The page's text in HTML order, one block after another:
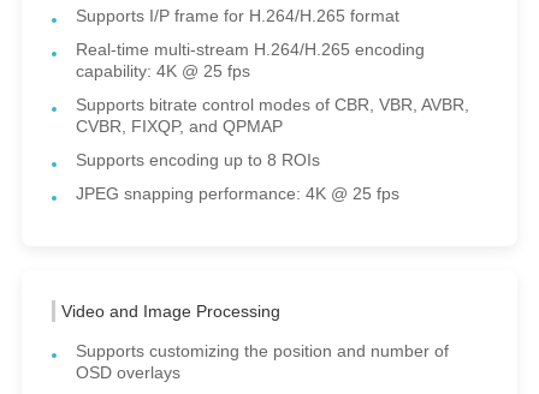
Supports I/P frame for H.264/H.265 format
Real-time multi-stream H.264/H.265 encoding
capability: 4K @ 25 fps
Supports bitrate control modes of CBR, VBR, AVBR,
CVBR, FIXQP, and QPMAP
Supports encoding up to 8 ROIs
JPEG snapping performance: 4K @ 25 fps
Video and Image Processing
Supports customizing the position and number of
OSD overlays